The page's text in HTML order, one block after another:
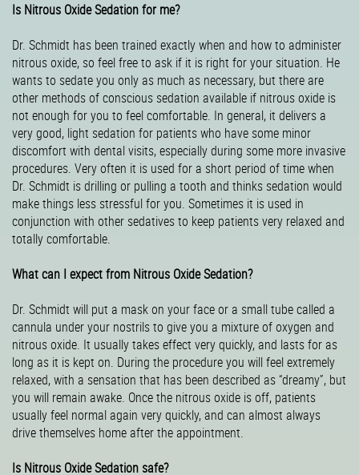
Is Nitrous Oxide Sedation for me?
Dr. Schmidt has been trained exactly when and how to administer
nitrous oxide, so feel free to ask if it is right for your situation. He
wants to sedate you only as much as necessary, but there are
other methods of conscious sedation available if nitrous oxide is
not enough for you to feel comfortable. In general, it delivers a
very good, light sedation for patients who have some minor
discomfort with dental visits, especially during some more invasive
procedures. Very often it is used for a short period of time when
Dr. Schmidt is drilling or pulling a tooth and thinks sedation would
make things less stressful for you. Sometimes it is used in
conjunction with other sedatives to keep patients very relaxed and
totally comfortable.
What can I expect from Nitrous Oxide Sedation?
Dr. Schmidt will put a mask on your face or a small tube called a
cannula under your nostrils to give you a mixture of oxygen and
nitrous oxide. It usually takes effect very quickly, and lasts for as
long as it is kept on. During the procedure you will feel extremely
relaxed, with a sensation that has been described as “dreamy”, but
you will remain awake. Once the nitrous oxide is off, patients
usually feel normal again very quickly, and can almost always
drive themselves home after the appointment.
Is Nitrous Oxide Sedation safe?